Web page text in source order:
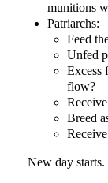
munitions
Patriarchs:
Feed
Unfed
Excess
flow?
Breed
New day starts.